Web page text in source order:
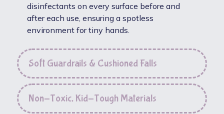
disinfectants on every surface before and
after each use, ensuring a spotless
environment for tiny hands.
Soft Guardrails & Cushioned Falls
Non-Toxic, Kid-Tough Materials